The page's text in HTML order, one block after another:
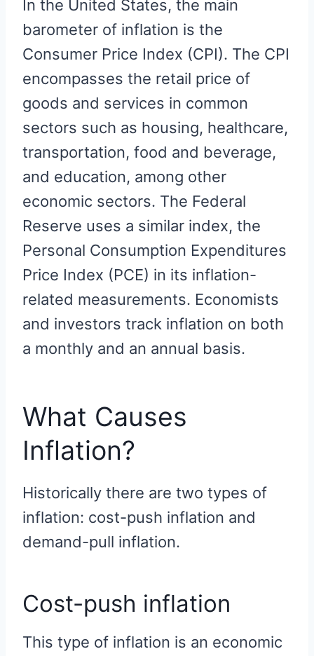
In the United States, the main
barometer of inflation is the
Consumer Price Index (CPI). The CPI
encompasses the retail price of
goods and services in common
sectors such as housing, healthcare,
transportation, food and beverage,
and education, among other
economic sectors. The Federal
Reserve uses a similar index, the
Personal Consumption Expenditures
Price Index (PCE) in its inflation-
related measurements. Economists
and investors track inflation on both
a monthly and an annual basis.
What Causes
Inflation?
Historically there are two types of
inflation: cost-push inflation and
demand-pull inflation.
Cost-push inflation
This type of inflation is an economic